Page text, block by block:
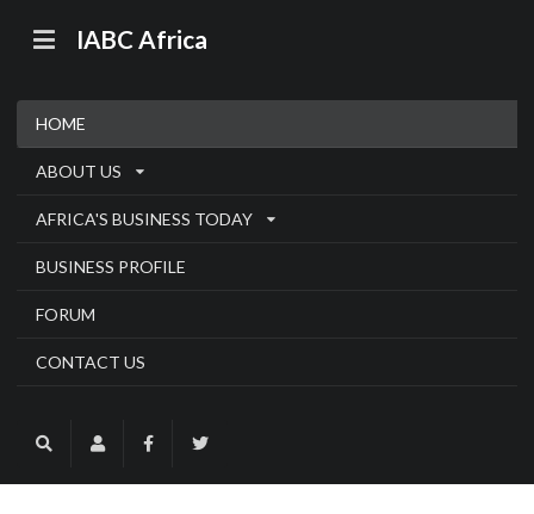
IABC Africa
HOME
ABOUT US
AFRICA'S BUSINESS TODAY
BUSINESS PROFILE
FORUM
CONTACT US